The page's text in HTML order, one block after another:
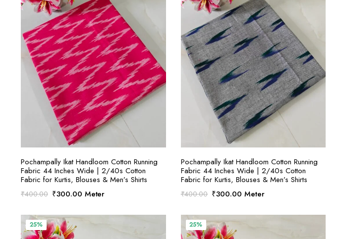
SELECT OPTIONS
Pochampally Ikat Handloom Cotton Running
Fabric 44 Inches Wide | 2/40s Cotton
Fabric for Kurtis, Blouses & Men’s Shirts
₹400.00 Original
was:
₹400.00.
₹300.00Current
is:
Meter
SELECT OPTIONS
Pochampally Ikat Handloom Cotton Running
Fabric 44 Inches Wide | 2/40s Cotton
Fabric for Kurtis, Blouses & Men’s Shirts
₹400.00 Original
was:
₹400.00.
₹300.00 Current
is:
Meter
25% 25%